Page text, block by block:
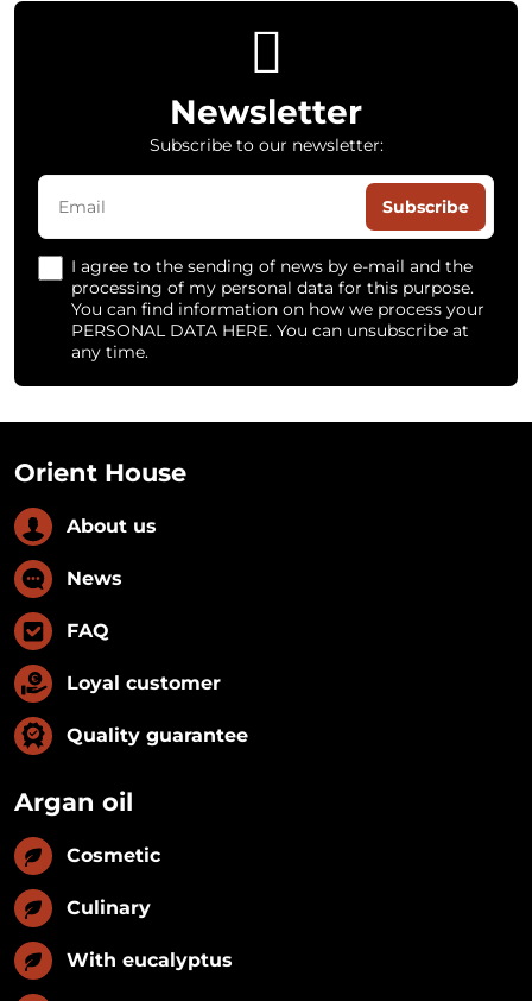
Newsletter
Subscribe to our newsletter:
Subscribe
I agree to the sending of news by e-mail and the
processing of my personal data for this purpose.
You can find information on how we process your
PERSONAL DATA HERE. You can unsubscribe at
any time.
Orient House
About us
News
FAQ
Loyal customer
Quality guarantee
Argan oil
Cosmetic
Culinary
With eucalyptus